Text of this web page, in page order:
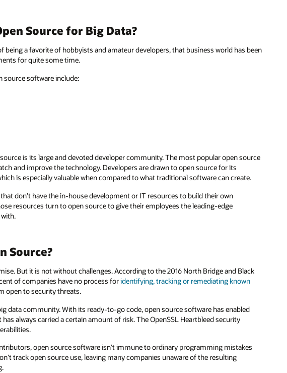
Source for Big Data?
a favorite of hobbyists and amateur developers, that business world has been
for quite some time.
source software include:
is its large and devoted developer community. The most popular open source
and improve the technology. Developers are drawn to open source for its
is especially valuable when compared to what traditional software can create.
don’t have the in-house development or IT resources to build their own
resources turn to open source to give their employees the leading-edge
Source?
But it is not without challenges. According to the 2016 North Bridge and Black
of companies have no process foridentifying, tracking or remediating known
open to security threats.
data community. With its ready-to-go code, open source software has enabled
always carried a certain amount of risk. The OpenSSL Heartbleed security
open source software isn’t immune to ordinary programming mistakes
track open source use, leaving many companies unaware of the resulting